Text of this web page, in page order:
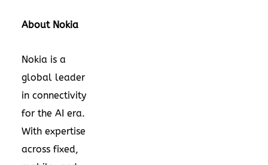
About Nokia
Nokia is a
global leader
in connectivity
for the AI era.
With expertise
across fixed,